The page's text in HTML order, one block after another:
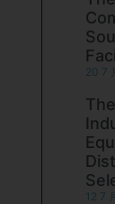
20 7
12 7